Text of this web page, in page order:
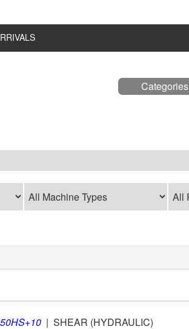
Categories
|SHEAR (HYDRAULIC)